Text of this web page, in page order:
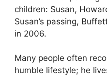
children: Susan,
Susan’s passing,
in 2006.
Many people often
humble lifestyle; he